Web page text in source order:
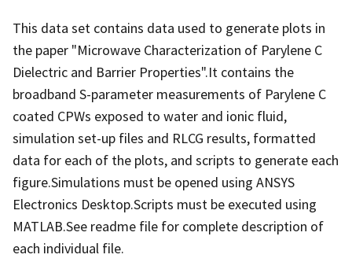
This data set contains data used to generate plots in
the paper "Microwave Characterization of Parylene C
Dielectric and Barrier Properties".It contains the
broadband S-parameter measurements of Parylene C
coated CPWs exposed to water and ionic fluid,
simulation set-up files and RLCG results, formatted
data for each of the plots, and scripts to generate each
figure.Simulations must be opened using ANSYS
Electronics Desktop.Scripts must be executed using
MATLAB.See readme file for complete description of
each individual file.